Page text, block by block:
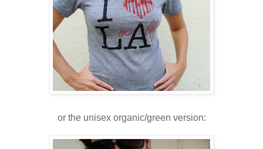
or the unisex organic/green version: